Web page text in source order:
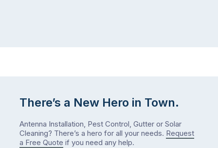
There’s a New Hero in Town.
Antenna Installation, Pest Control, Gutter or Solar
Cleaning? There’s a hero for all your needs. Request
a Free Quote if you need any help.